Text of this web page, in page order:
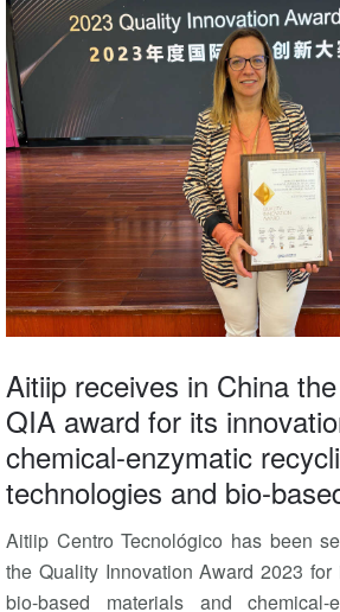
Aitiip receives in China
QIA award for its
chemical-enzymatic
technologies and bio-
Aitiip Centro Tecnológico has been
the Quality Innovation Award 2023
bio-based materials and chemical-